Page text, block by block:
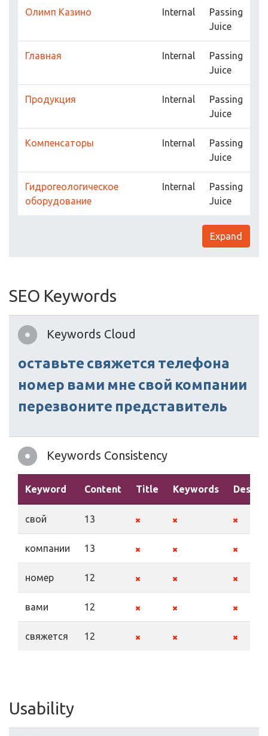
Олимп Казино Internal
Passing
Juice
Главная Internal
Passing
Juice
Продукция Internal
Passing
Juice
Компенсаторы Internal
Passing
Juice
Гидрогеологическое
оборудование
Internal
Passing
Juice
Expand
SEO Keywords
Keywords Cloud
оставьте свяжется телефона
номер вами мне свой компании
перезвоните представитель
Keywords Consistency
Keyword Content Title Keywords
свой 13
компании 13
номер 12
вами 12
свяжется 12
Usability